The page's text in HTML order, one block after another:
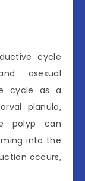
cycle
asexual
cycle as a
planula,
polyp can
into the
occurs,